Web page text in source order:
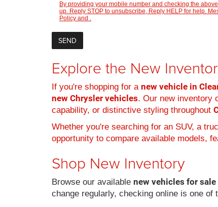
By providing your mobile number and checking the
up. Reply STOP to unsubscribe, Reply HELP for help.
Policy and .
Explore the New
If you're shopping for a new vehicle in
new Chrysler vehicles. Our new inventory
capability, or distinctive styling throughout
Whether you're searching for an SUV, a
opportunity to compare available models,
Shop New Inventory
Browse our available new vehicles for sale
change regularly, checking online is one